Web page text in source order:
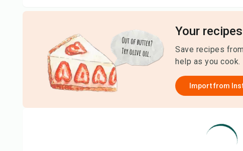
Your
Save recipes
help as you cook.
Import from